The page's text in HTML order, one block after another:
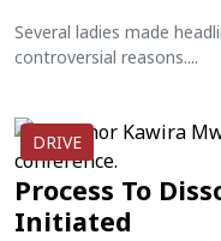
Several ladies made
controversial reasons....
DRIVE
Process To
Initiated